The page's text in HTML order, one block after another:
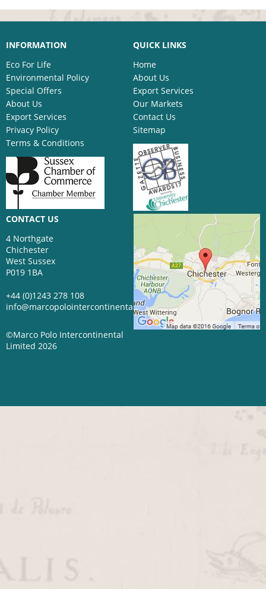
INFORMATION
Eco For Life
Environmental Policy
Special Offers
About Us
Export Services
Privacy Policy
Terms & Conditions
QUICK LINKS
Home
About Us
Export Services
Our Markets
Contact Us
Sitemap
CONTACT US
4 Northgate
Chichester
West Sussex
P019 1BA
+44 (0)1243 278 108
info@marcopolointercontinental.com
©Marco Polo Intercontinental
Limited 2026